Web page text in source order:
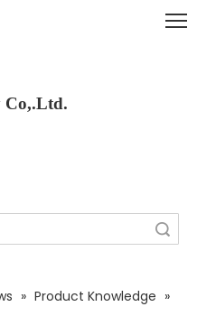
Co,.Ltd.
» Product Knowledge »